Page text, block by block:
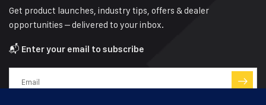
Get product launches, industry tips, offers & dealer
opportunities – delivered to your inbox.
📬 Enter your email to subscribe